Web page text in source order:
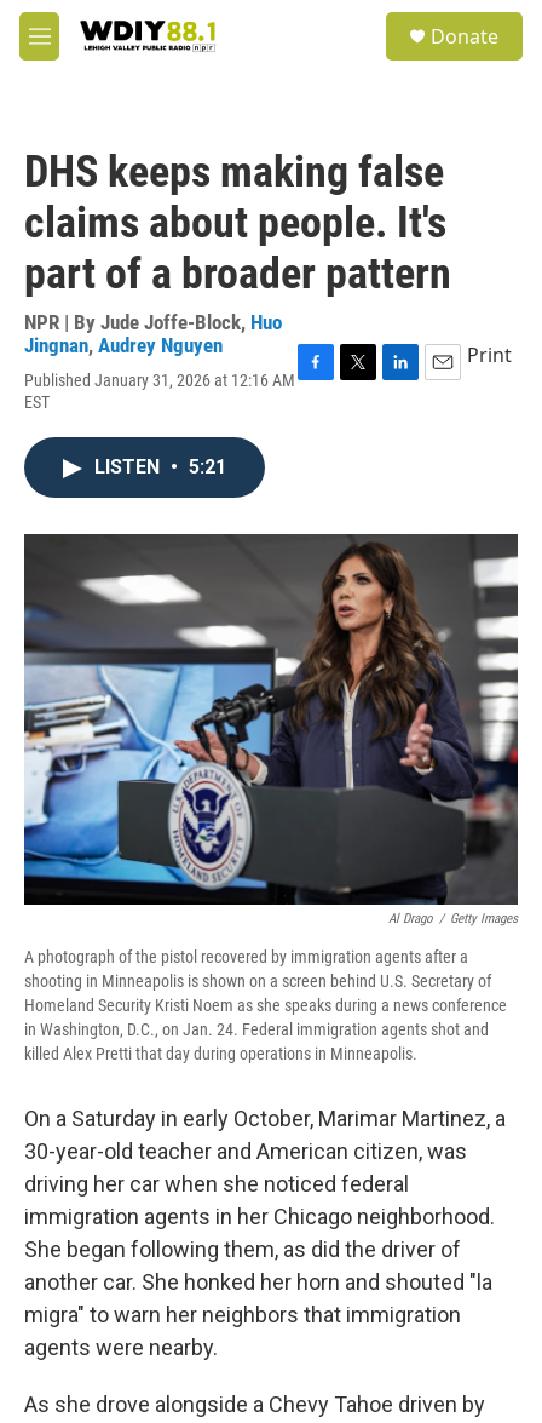
Skip to main content
M
e
Donate
DHS keeps making false
claims about people. It's
part of a broader pattern
NPR | By Jude Joffe-Block, Huo
Jingnan, Audrey Nguyen
Published January 31, 2026 at 12:16 AM
EST
k
n
Print
LISTEN • 5:21
Al Drago / Getty Images
A photograph of the pistol recovered by immigration agents after a
shooting in Minneapolis is shown on a screen behind U.S. Secretary of
Homeland Security Kristi Noem as she speaks during a news conference
in Washington, D.C., on Jan. 24. Federal immigration agents shot and
killed Alex Pretti that day during operations in Minneapolis.
On a Saturday in early October, Marimar Martinez, a
30-year-old teacher and American citizen, was
driving her car when she noticed federal
immigration agents in her Chicago neighborhood.
She began following them, as did the driver of
another car. She honked her horn and shouted "la
migra" to warn her neighbors that immigration
agents were nearby.
As she drove alongside a Chevy Tahoe driven by